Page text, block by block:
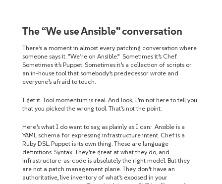
The “We use Ansible” conversation
There’s a moment in almost every patching conversation where
someone says it. “We’re on Ansible.” Sometimes it’s Chef.
Sometimes it’s Puppet. Sometimes it’s a collection of scripts or
an in-house tool that somebody’s predecessor wrote and
everyone’s afraid to touch.
I get it. Tool momentum is real. And look, I’m not here to tell you
that you picked the wrong tool. That’s not the point.
Here’s what I do want to say, as plainly as I can: Ansible is a
YAML schema for expressing infrastructure intent. Chef is a
Ruby DSL. Puppet is its own thing. These are language
definitions. Syntax. They’re great at what they do, and
infrastructure-as-code is absolutely the right model. But they
are not a patch management plane. They don’t have an
authoritative, live inventory of what’s exposed in your